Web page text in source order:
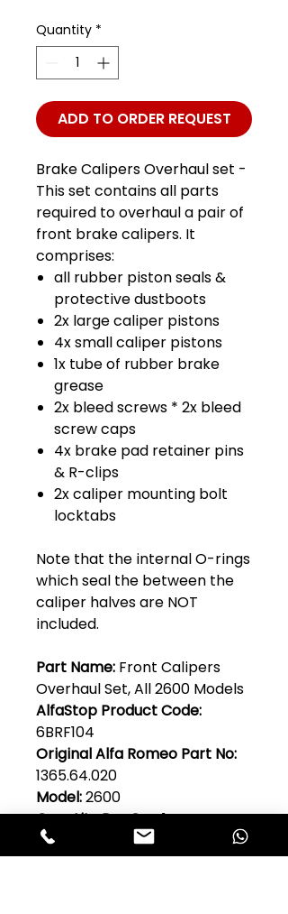
Quantity *
ADD TO ORDER REQUEST
Brake Calipers Overhaul set -
This set contains all parts
required to overhaul a pair of
front brake calipers. It
comprises:
all rubber piston seals &
protective dustboots
2x large caliper pistons
4x small caliper pistons
1x tube of rubber brake
grease
2x bleed screws * 2x bleed
screw caps
4x brake pad retainer pins
& R-clips
2x caliper mounting bolt
locktabs
Note that the internal O-rings
which seal the between the
caliper halves are NOT
included.
Part Name: Front Calipers
Overhaul Set, All 2600 Models
AlfaStop Product Code:
6BRF104
Original Alfa Romeo Part No:
1365.64.020
Model:2600
Quantity Per Car:1